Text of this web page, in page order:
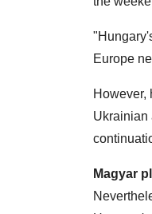
Europe
However,
Ukrainian
Magyar